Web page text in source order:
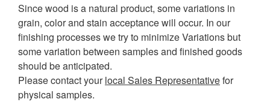
Since wood is a natural product, some variations in
grain, color and stain acceptance will occur. In our
finishing processes we try to minimize Variations but
some variation between samples and finished goods
should be anticipated.
Please contact yourlocal Sales Representativefor
physical samples.